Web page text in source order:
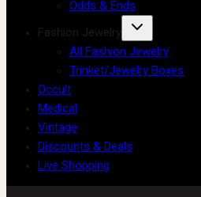
Odds & Ends
Fashion Jewelry
All Fashion Jewelry
Trinket/Jewelry Boxes
Occult
Medical
Vintage
Discounts & Deals
Live Shopping